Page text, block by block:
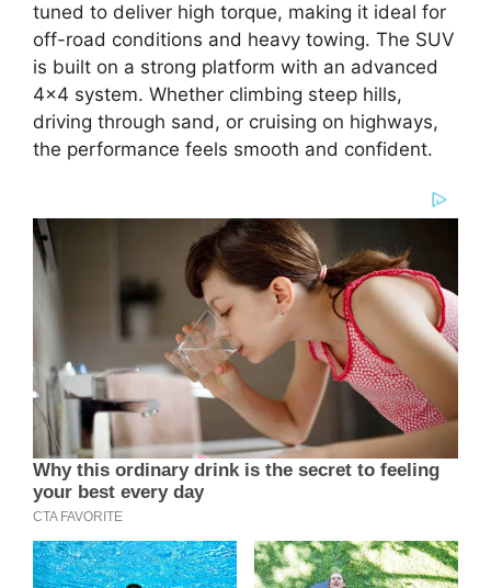
tuned to deliver high torque, making it ideal for
off-road conditions and heavy towing. The SUV
is built on a strong platform with an advanced
4×4 system. Whether climbing steep hills,
driving through sand, or cruising on highways,
the performance feels smooth and confident.